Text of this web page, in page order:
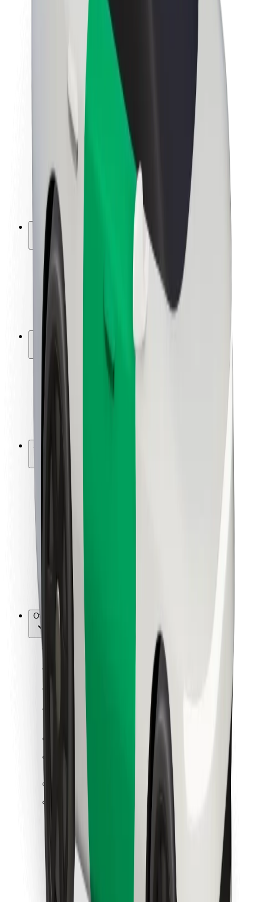
Sustainability at Bolt
Project Zero
Newsroom
Brand guidelines
Mission
Investor Relations
Leadership
Brand
Media
Urban Fund
Safety
Rider safety
Driver safety
Scooter safety
Safety lab
Locations
City solutions
Airports
Bolt Charging Docks
Support
For riders
For drivers
Bolt Food
For fleet owners
For restaurants
Bolt for Business
Other
Suppliers
Terms & Conditions
Download Bolt App
Find your favourite food!
Download Bolt Food app